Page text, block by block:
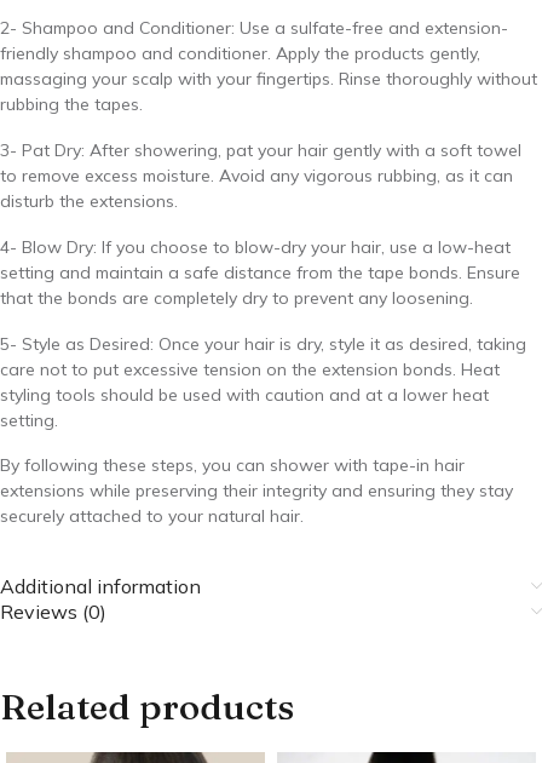
2- Shampoo and Conditioner: Use a sulfate-free and extension-
friendly shampoo and conditioner. Apply the products gently,
massaging your scalp with your fingertips. Rinse thoroughly without
rubbing the tapes.
3- Pat Dry: After showering, pat your hair gently with a soft towel
to remove excess moisture. Avoid any vigorous rubbing, as it can
disturb the extensions.
4- Blow Dry: If you choose to blow-dry your hair, use a low-heat
setting and maintain a safe distance from the tape bonds. Ensure
that the bonds are completely dry to prevent any loosening.
5- Style as Desired: Once your hair is dry, style it as desired, taking
care not to put excessive tension on the extension bonds. Heat
styling tools should be used with caution and at a lower heat
setting.
By following these steps, you can shower with tape-in hair
extensions while preserving their integrity and ensuring they stay
securely attached to your natural hair.
Additional information
Reviews (0)
Related products